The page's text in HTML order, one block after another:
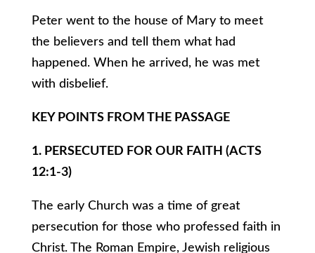
Peter went to the house of Mary to meet
the believers and tell them what had
happened. When he arrived, he was met
with disbelief.
KEY POINTS FROM THE PASSAGE
1. PERSECUTED FOR OUR FAITH (ACTS
12:1-3)
The early Church was a time of great
persecution for those who professed faith in
Christ. The Roman Empire, Jewish religious